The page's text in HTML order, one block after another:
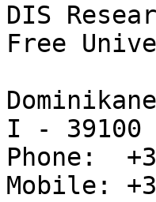
DIS
Free
I - 39100
Phone:
Mobile: